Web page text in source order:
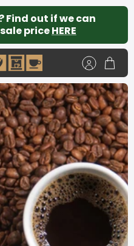
Find out if we can
priceHERE